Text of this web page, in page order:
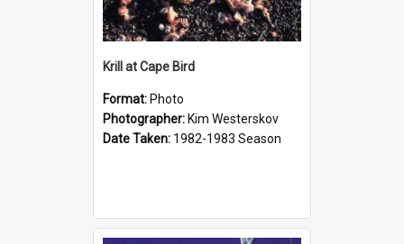
Krill at Cape Bird
Format: Photo
Photographer: Kim Westerskov
Date Taken: 1982-1983 Season